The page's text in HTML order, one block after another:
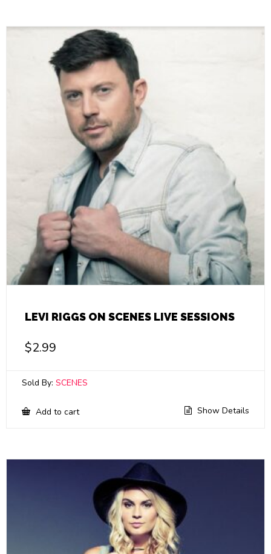
LEVI RIGGS ON SCENES LIVE SESSIONS
$2.99
Sold By: SCENES
Add to cart Show Details